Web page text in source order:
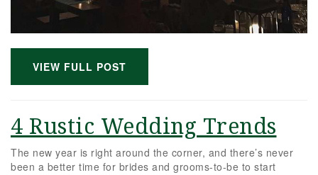
VIEW FULL POST
4 Rustic Wedding Trends
The new year is right around the corner, and there’s never
been a better time for brides and grooms-to-be to start